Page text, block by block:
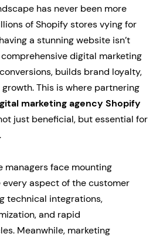
has never been more
of Shopify stores vying for
a stunning website isn’t
digital marketing
builds brand loyalty,
This is where partnering
marketing agency Shopify
just beneficial, but essential for
managers face mounting
aspect of the customer
technical integrations,
and rapid
Meanwhile, marketing